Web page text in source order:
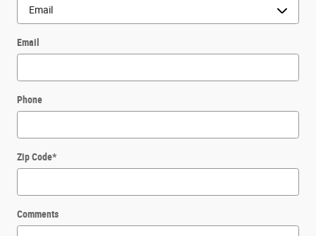
Email
Phone
Zip Code*
Comments